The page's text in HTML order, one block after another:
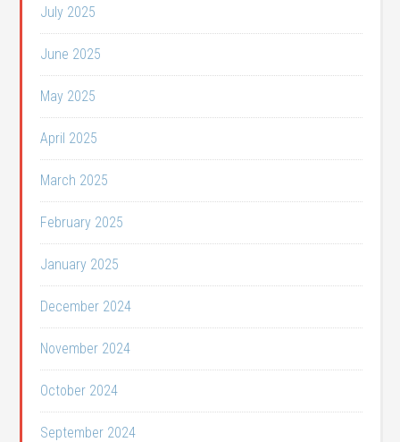
July 2025
June 2025
May 2025
April 2025
March 2025
February 2025
January 2025
December 2024
November 2024
October 2024
September 2024